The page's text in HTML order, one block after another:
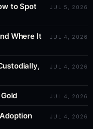
to Spot
JUL 5, 2026
Where It
JUL 4, 2026
JUL 4, 2026
JUL 4, 2026
JUL 4, 2026